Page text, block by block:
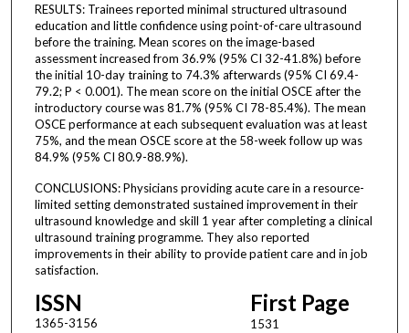
RESULTS: Trainees reported minimal structured ultrasound
education and little confidence using point-of-care ultrasound
before the training. Mean scores on the image-based
assessment increased from 36.9% (95% CI 32-41.8%) before
the initial 10-day training to 74.3% afterwards (95% CI 69.4-
79.2; P < 0.001). The mean score on the initial OSCE after the
introductory course was 81.7% (95% CI 78-85.4%). The mean
OSCE performance at each subsequent evaluation was at least
75%, and the mean OSCE score at the 58-week follow up was
84.9% (95% CI 80.9-88.9%).
CONCLUSIONS: Physicians providing acute care in a resource-
limited setting demonstrated sustained improvement in their
ultrasound knowledge and skill 1 year after completing a clinical
ultrasound training programme. They also reported
improvements in their ability to provide patient care and in job
satisfaction.
ISSN
1365-3156
First Page
1531